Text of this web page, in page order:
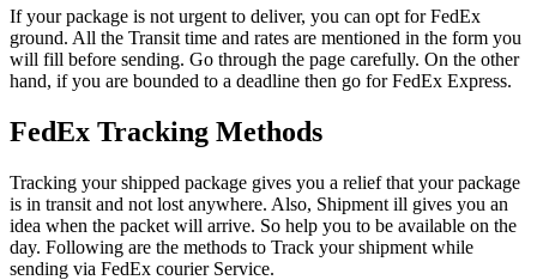
If your package is not urgent to deliver, you can opt for FedEx
ground. All the Transit time and rates are mentioned in the form you
will fill before sending. Go through the page carefully. On the other
hand, if you are bounded to a deadline then go for FedEx Express.
FedEx Tracking Methods
Tracking your shipped package gives you a relief that your package
is in transit and not lost anywhere. Also, Shipment ill gives you an
idea when the packet will arrive. So help you to be available on the
day. Following are the methods to Track your shipment while
sending via FedEx courier Service.